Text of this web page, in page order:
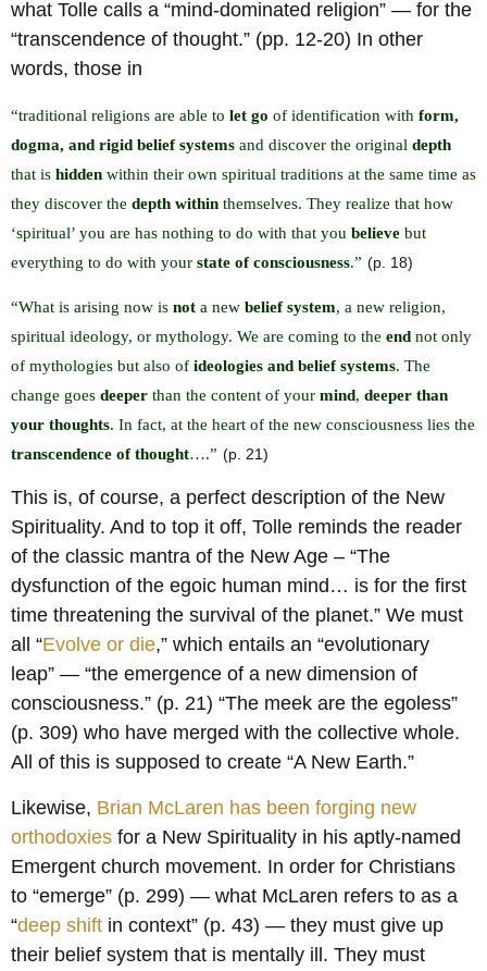
what Tolle calls a “mind-dominated religion” — for the
“transcendence of thought.” (pp. 12-20) In other
words, those in
“traditional religions are able to let go of identification with form,
dogma, and rigid belief systems and discover the original depth
that is hidden within their own spiritual traditions at the same time as
they discover the depth within themselves. They realize that how
‘spiritual’ you are has nothing to do with that you believe but
everything to do with your state of consciousness.” (p. 18)
“What is arising now is not a new belief system, a new religion,
spiritual ideology, or mythology. We are coming to the end not only
of mythologies but also of ideologies and belief systems. The
change goes deeper than the content of your mind, deeper than
your thoughts. In fact, at the heart of the new consciousness lies the
transcendence of thought….” (p. 21)
This is, of course, a perfect description of the New
Spirituality. And to top it off, Tolle reminds the reader
of the classic mantra of the New Age – “The
dysfunction of the egoic human mind… is for the first
time threatening the survival of the planet.” We must
all “Evolve or die,” which entails an “evolutionary
leap” — “the emergence of a new dimension of
consciousness.” (p. 21) “The meek are the egoless”
(p. 309) who have merged with the collective whole.
All of this is supposed to create “A New Earth.”
Likewise, Brian McLaren has been forging new
orthodoxies for a New Spirituality in his aptly-named
Emergent church movement. In order for Christians
to “emerge” (p. 299) — what McLaren refers to as a
“deep shift in context” (p. 43) — they must give up
their belief system that is mentally ill. They must